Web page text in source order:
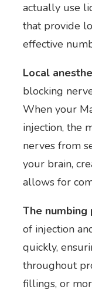
actually use
that provide
effective
Local
blocking
When your
injection, the
nerves from
your brain,
allows for
The numbing
of injection
quickly,
throughout
fillings, or